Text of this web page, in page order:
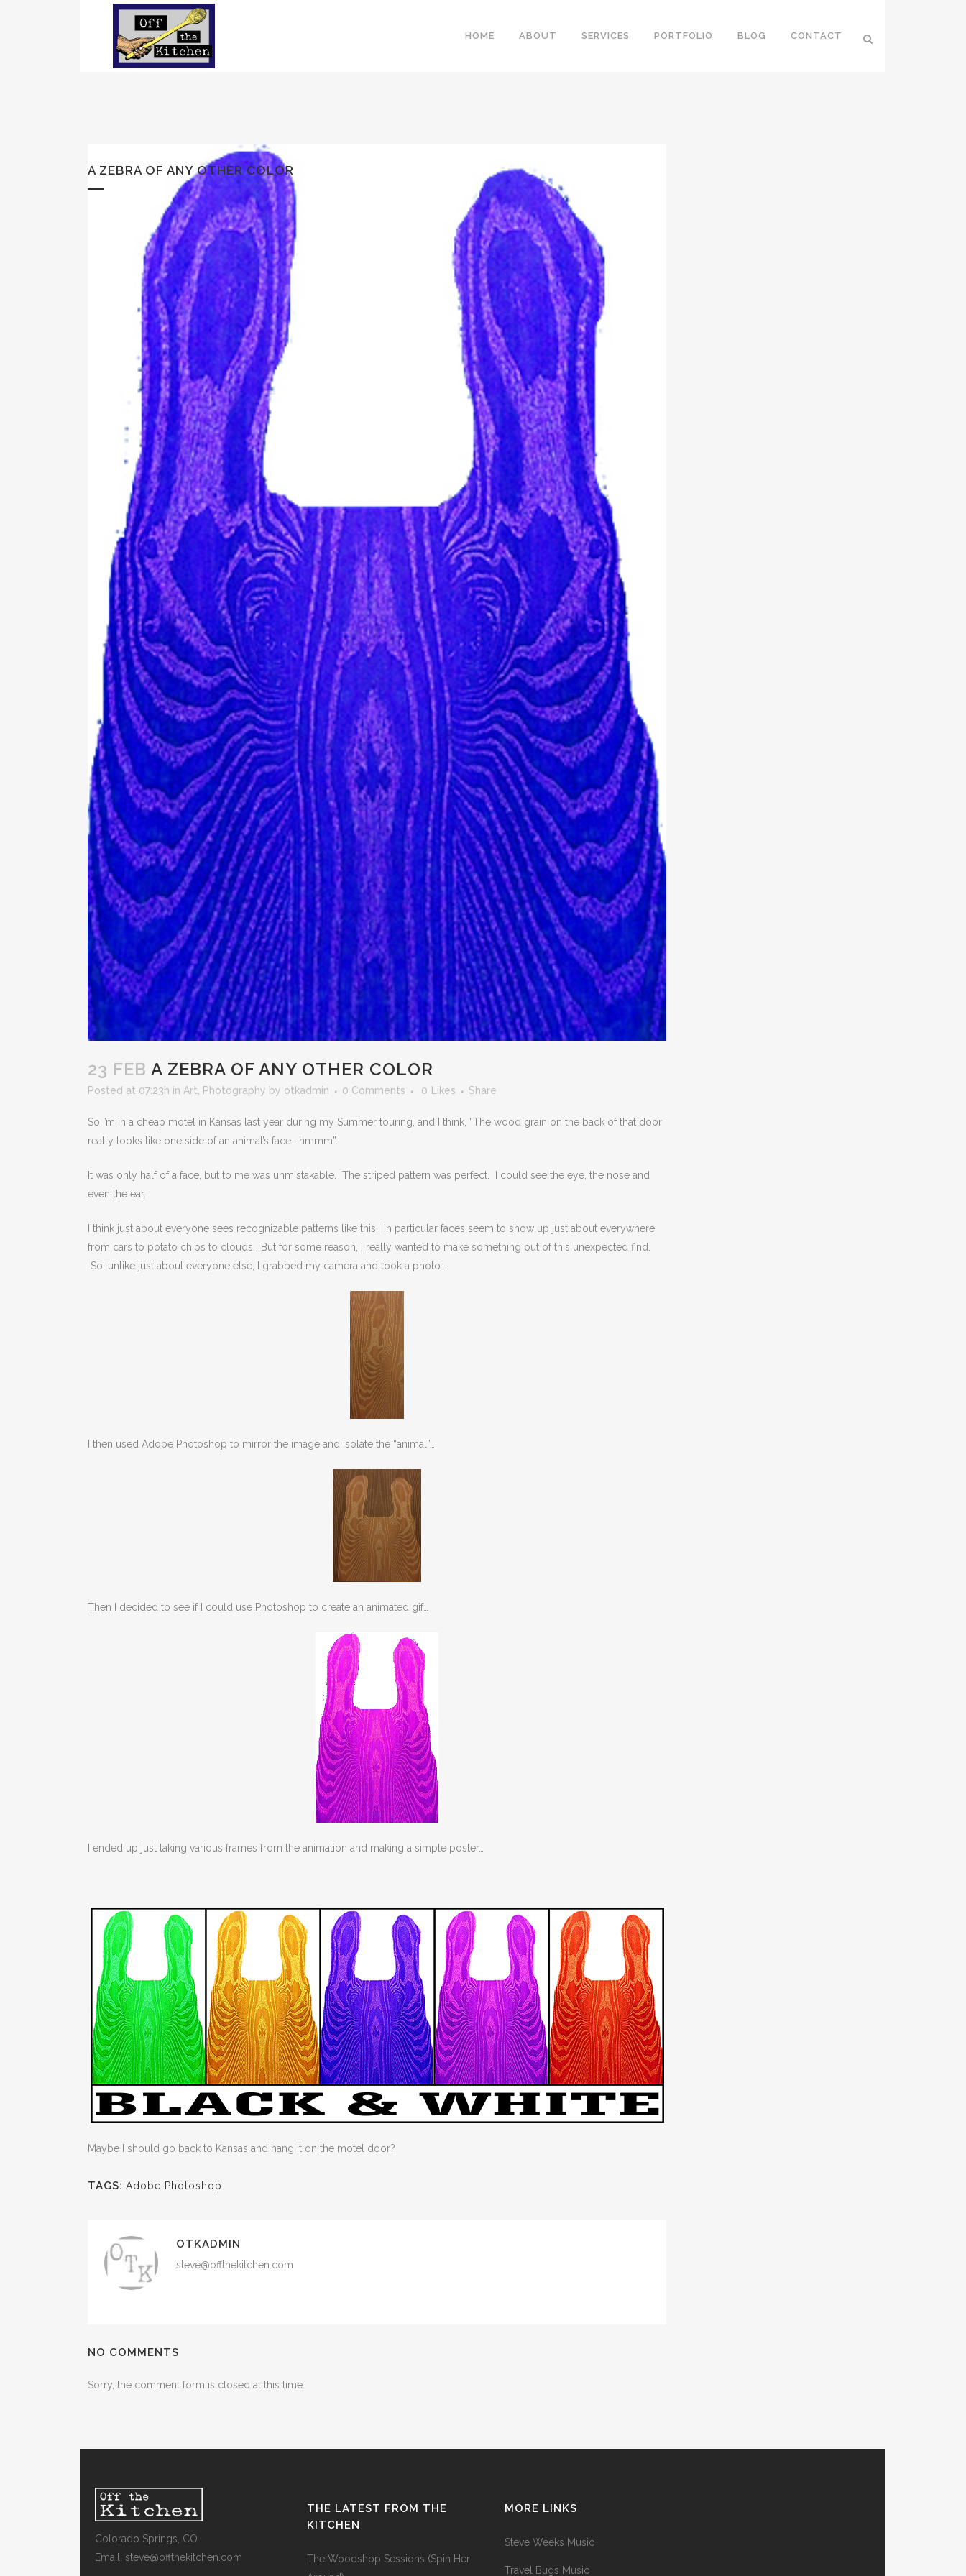
HOME ABOUT SERVICES PORTFOLIO BLOG CONTACT
A ZEBRA OF ANY OTHER COLOR
23 FEB A ZEBRA OF ANY OTHER COLOR
Posted at 07:23h in Art Photography by otkadmin 0 Comments 0 Likes Share
So I’m in a cheap motel in Kansas last year during my Summer touring, and I think, “The wood grain on the back of that door
really looks like one side of an animal’s face …hmmm”.
It was only half of a face, but to me was unmistakable. The striped pattern was perfect. I could see the eye, the nose and
even the ear.
I think just about everyone sees recognizable patterns like this. In particular faces seem to show up just about everywhere
from cars to potato chips to clouds. But for some reason, I really wanted to make something out of this unexpected find.
So, unlike just about everyone else, I grabbed my camera and took a photo…
I then used Adobe Photoshop to mirror the image and isolate the “animal”…
Then I decided to see if I could use Photoshop to create an animated gif…
I ended up just taking various frames from the animation and making a simple poster…
Maybe I should go back to Kansas and hang it on the motel door?
TAGS: Adobe Photoshop
OTKADMIN
steve@offthekitchen.com
NO COMMENTS
Sorry, the comment form is closed at this time.
Colorado Springs, CO
Email: steve@offthekitchen.com
THE LATEST FROM THE
KITCHEN
The Woodshop Sessions (Spin Her
MORE LINKS
Steve Weeks Music
Travel Bugs Music